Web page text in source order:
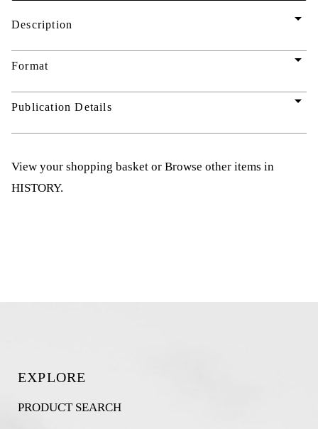
Description arrow_drop_down
Format arrow_drop_down
Publication Details arrow_drop_down
View your shopping basket or Browse other items in
HISTORY.
EXPLORE
PRODUCT SEARCH